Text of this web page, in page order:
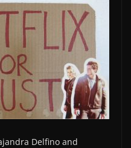
Delfino and